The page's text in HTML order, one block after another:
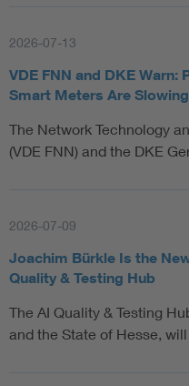
2026-07-13
VDE FNN and DKE Warn:
Smart Meters Are
The Network Technology
(VDE FNN) and the DKE
2026-07-09
Joachim Bürkle Is the
Quality & Testing Hub
The AI Quality & Testing
and the State of Hesse,